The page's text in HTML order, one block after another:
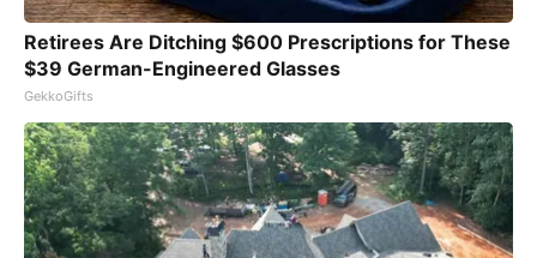
Retirees Are Ditching $600 Prescriptions for These
$39 German-Engineered Glasses
GekkoGifts